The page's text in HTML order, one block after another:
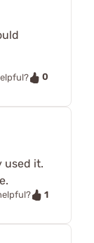
0
used it.
1